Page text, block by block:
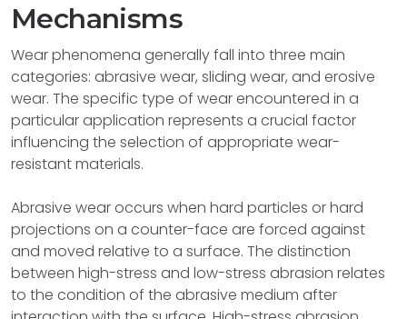
Mechanisms
Wear phenomena generally fall into three main
categories: abrasive wear, sliding wear, and erosive
wear. The specific type of wear encountered in a
particular application represents a crucial factor
influencing the selection of appropriate wear-
resistant materials.
Abrasive wear occurs when hard particles or hard
projections on a counter-face are forced against
and moved relative to a surface. The distinction
between high-stress and low-stress abrasion relates
to the condition of the abrasive medium after